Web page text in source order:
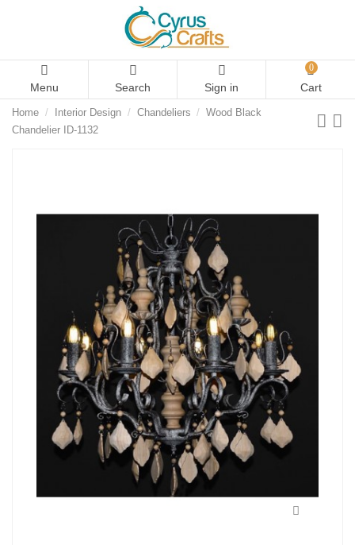
Menu Search Sign in
0
Cart
Home Interior Design Chandeliers
Wood Black
Chandelier ID-1132